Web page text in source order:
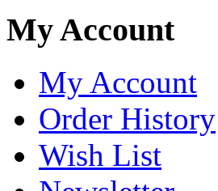
My Account
My Account
Order History
Wish List